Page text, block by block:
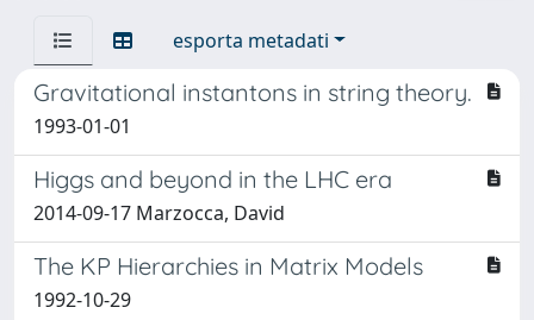
esporta metadati
Gravitational instantons in string theory.
1993-01-01
Higgs and beyond in the LHC era
2014-09-17 Marzocca, David
The KP Hierarchies in Matrix Models
1992-10-29